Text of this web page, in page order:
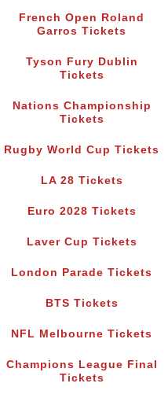
French Open Roland
Garros Tickets
Tyson Fury Dublin
Tickets
Nations Championship
Tickets
Rugby World Cup Tickets
LA 28 Tickets
Euro 2028 Tickets
Laver Cup Tickets
London Parade Tickets
BTS Tickets
NFL Melbourne Tickets
Champions League Final
Tickets